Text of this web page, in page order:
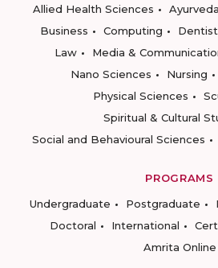
Allied Health Sciences
Ayurveda
Business
Computing
Law
Media &
Nano Sciences
Nursing
Physical Sciences
Spiritual & Cultural
Social and Behavioural Sciences
PROGRAMS
Undergraduate
Postgraduate
Doctoral
International
Amrita Online